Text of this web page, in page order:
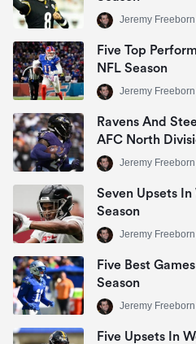
Jeremy Freeborn
Five Top
NFL Season
Jeremy Freeborn
Ravens And
AFC North
Jeremy Freeborn
Seven Upsets In
Season
Jeremy Freeborn
Five Best
Season
Jeremy Freeborn
Five Upsets In